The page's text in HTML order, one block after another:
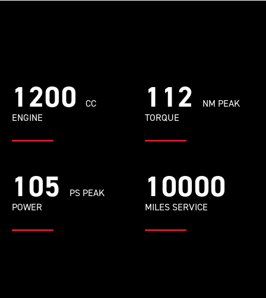
1200
CC
ENGINE
112
NM PEAK
TORQUE
105
PS PEAK
POWER
10000
MILES SERVICE